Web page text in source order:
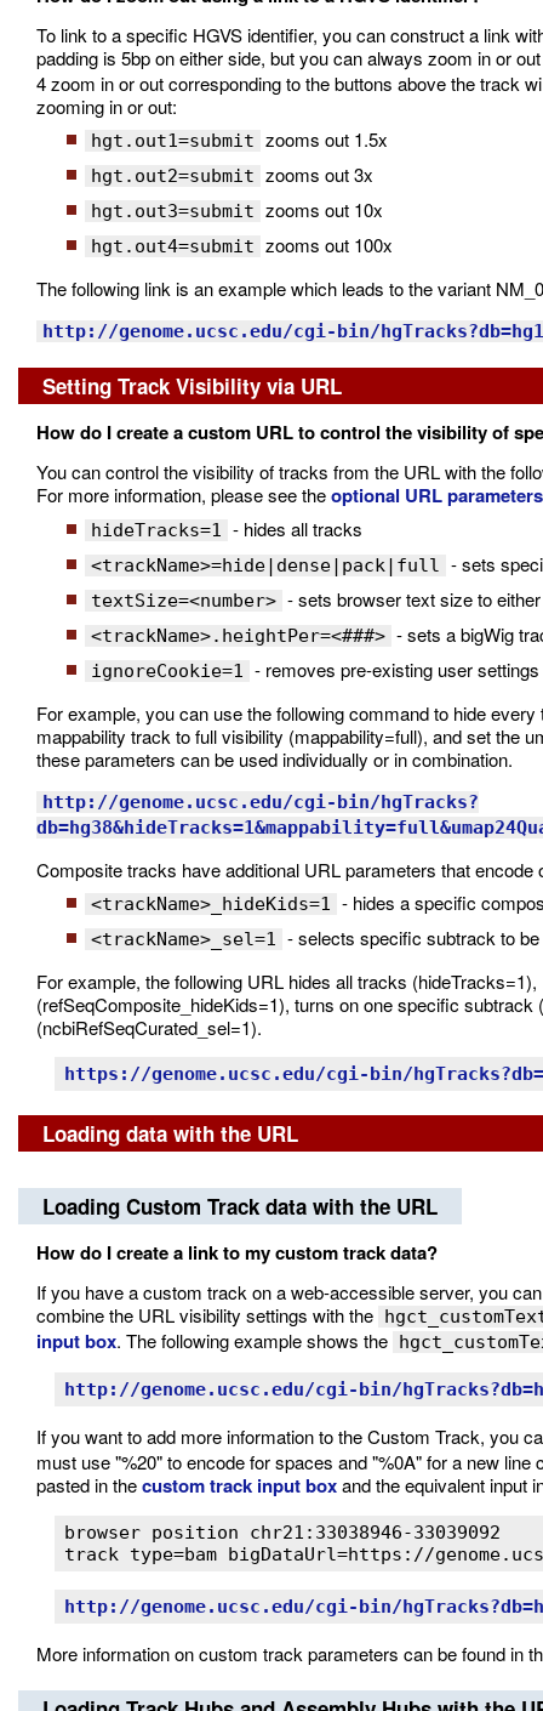
To link to a specific HGVS identifier, you can construct a link
padding is 5bp on either side, but you can always zoom in or
4 zoom in or out corresponding to the buttons above the track
zooming in or out:
hgt.out1=submit zooms out 1.5x
hgt.out2=submit zooms out 3x
hgt.out3=submit zooms out 10x
hgt.out4=submit zooms out 100x
The following link is an example which leads to the variant
http://genome.ucsc.edu/cgi-bin/
Setting Track Visibility via URL
How do I create a custom URL to control the visibility of
You can control the visibility of tracks from the URL with the
For more information, please see theoptional URL parameters
hideTracks=1 - hides all tracks
<trackName>=hide|dense|pack|full - sets
textSize=<number> - sets browser text size to
<trackName>.heightPer=<###> - sets a bigWig
ignoreCookie=1 - removes pre-existing user
For example, you can use the following command to hide
mappability track to full visibility (mappability=full), and set the
these parameters can be used individually or in combination.
http://genome.ucsc.edu/cgi-bin/hgTracks?
Composite tracks have additional URL parameters that
<trackName>_hideKids=1 - hides a specific
<trackName>_sel=1 - selects specific subtrack to
For example, the following URL hides all tracks
(refSeqComposite_hideKids=1), turns on one specific
(ncbiRefSeqCurated_sel=1).
https://genome.ucsc.edu/cgi-bin/
Loading data with the URL
Loading Custom Track data with the URL
How do I create a link to my custom track data?
If you have a custom track on a web-accessible server, you
combine the URL visibility settings with the
input box. The following example shows the
http://genome.ucsc.edu/cgi-bin/
If you want to add more information to the Custom Track, you
must use "%20" to encode for spaces and "%0A" for a new
pasted in thecustom track input boxand the equivalent input
browser position chr21:33038946-33039092
track type=bam bigDataUrl=https://
http://genome.ucsc.edu/cgi-bin/
More information on custom track parameters can be found in